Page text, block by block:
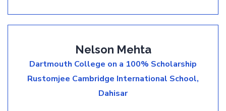
Nelson Mehta
Dartmouth College on a 100% Scholarship
Rustomjee Cambridge International School,
Dahisar